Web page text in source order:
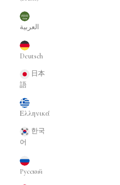
العربية
Deutsch
日本
語
Ελληνικά
한국
어
Русский